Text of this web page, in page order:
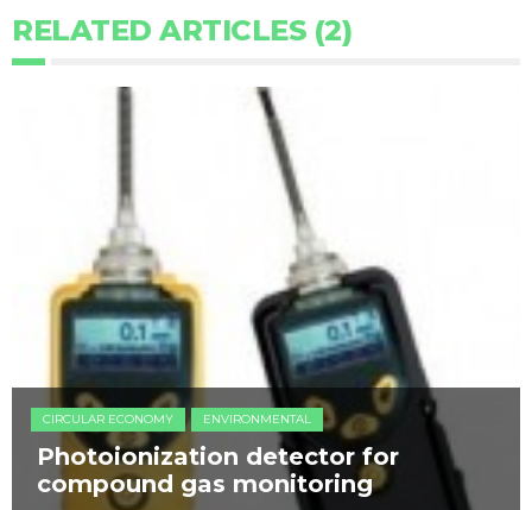
RELATED ARTICLES (2)
CIRCULAR ECONOMY ENVIRONMENTAL
Photoionization detector for
compound gas monitoring